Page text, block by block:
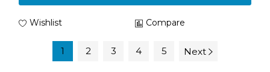
Wishlist Compare
1 2 3 4 5 Next